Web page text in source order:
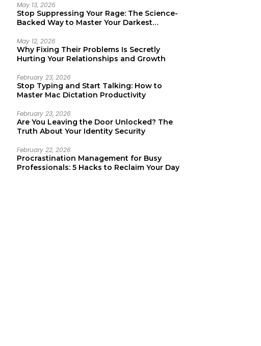
May 13, 2026
Stop Suppressing Your Rage: The Science-
Backed Way to Master Your Darkest
May 12, 2026
Why Fixing Their Problems Is Secretly
Hurting Your Relationships and Growth
February 23, 2026
Stop Typing and Start Talking: How to
Master Mac Dictation Productivity
February 23, 2026
Are You Leaving the Door Unlocked? The
Truth About Your Identity Security
February 22, 2026
Procrastination Management for Busy
Professionals: 5 Hacks to Reclaim Your Day